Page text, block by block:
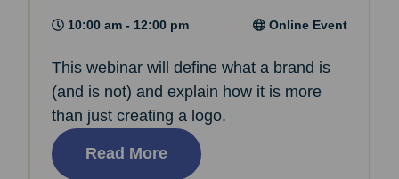
10:00 am - 12:00 pm Online Event
This webinar will define what a brand is
(and is not) and explain how it is more
than just creating a logo.
Read More